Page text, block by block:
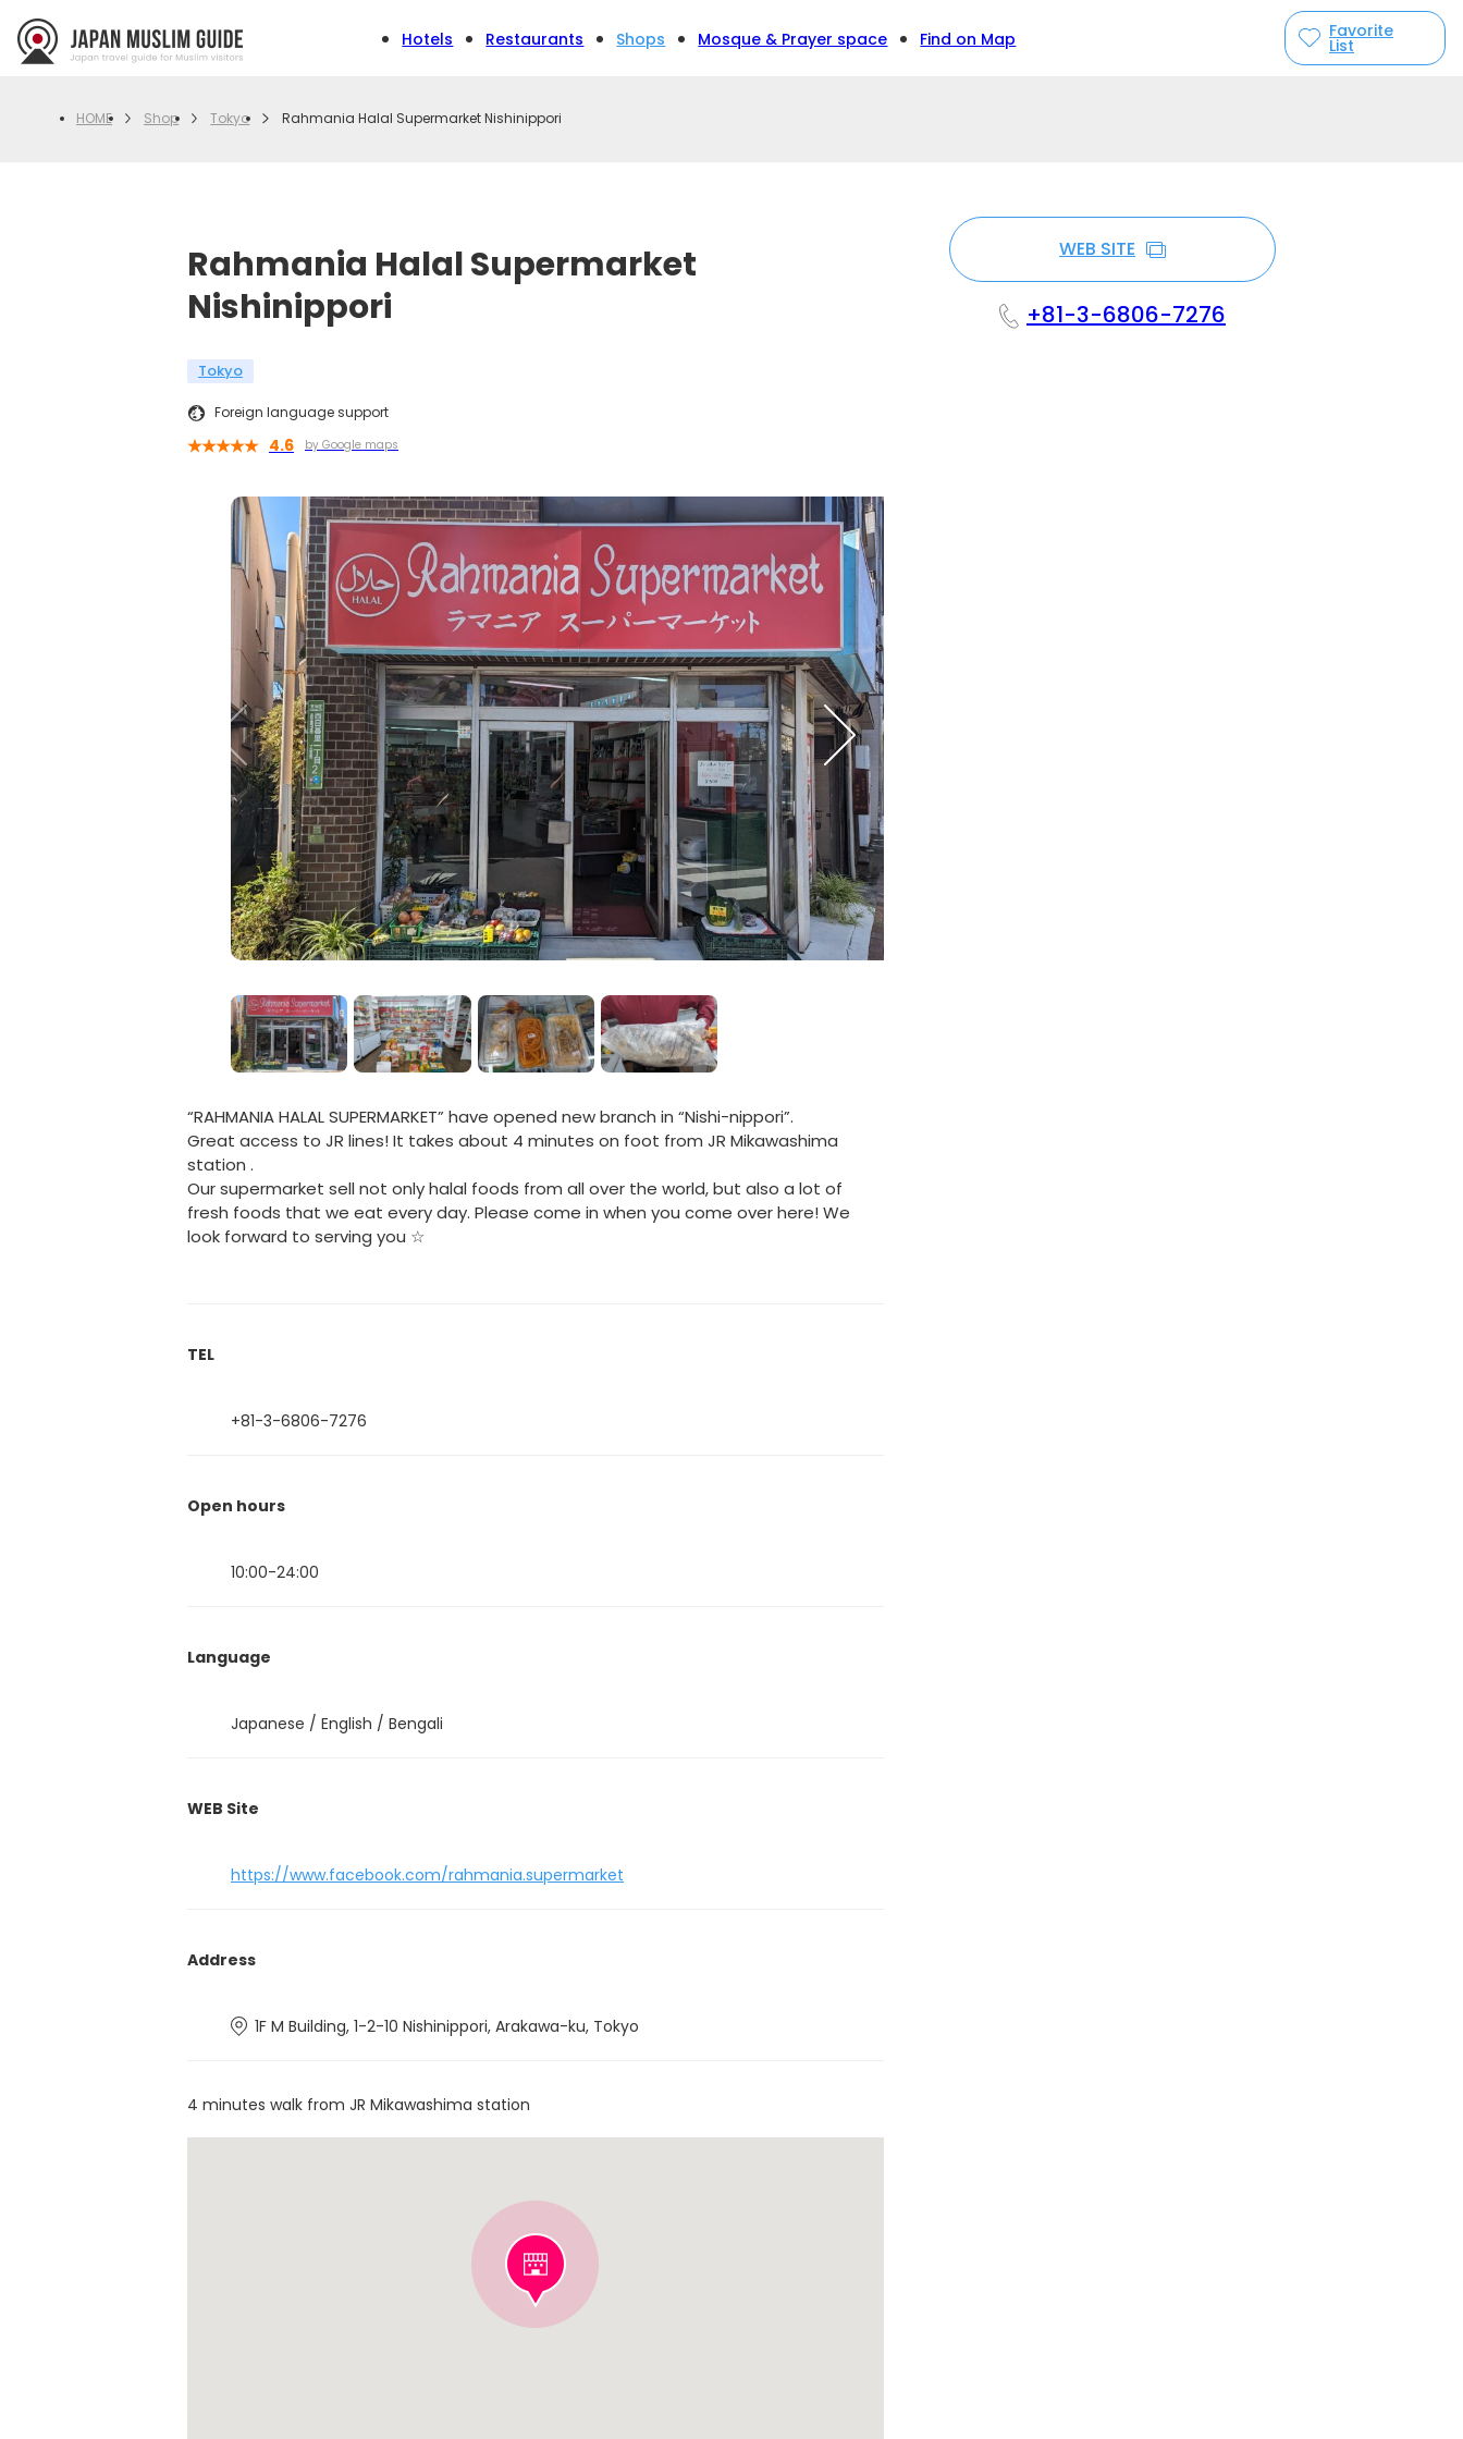
Hotels Restaurants Shops Mosque & Prayer space Find on Map Favorite
List
HOME Shop Tokyo Rahmania Halal Supermarket Nishinippori
Rahmania Halal Supermarket
Nishinippori
Tokyo
Foreign language support
4.6 by Google maps
“RAHMANIA HALAL SUPERMARKET” have opened new branch in “Nishi-nippori”.
Great access to JR lines! It takes about 4 minutes on foot from JR Mikawashima
station .
Our supermarket sell not only halal foods from all over the world, but also a lot of
fresh foods that we eat every day. Please come in when you come over here! We
look forward to serving you ☆
TEL
+81-3-6806-7276
Open hours
10:00-24:00
Language
Japanese / English / Bengali
WEB Site
https://www.facebook.com/rahmania.supermarket
Address
1F M Building, 1-2-10 Nishinippori, Arakawa-ku, Tokyo
4 minutes walk from JR Mikawashima station
WEB SITE
+81-3-6806-7276